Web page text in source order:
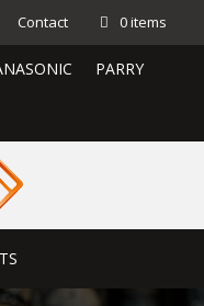
Contact 0 items
PARRY